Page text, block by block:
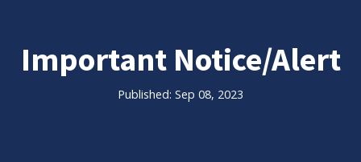
Important Notice/Alert
Published: Sep 08, 2023